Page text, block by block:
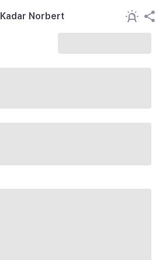
Kadar Norbert